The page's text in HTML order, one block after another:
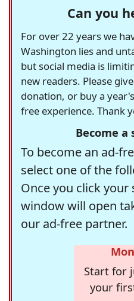
Can you
For over 22 years we
Washington lies and
but social media is
new readers. Please
donation, or buy a
free experience. Thank
Become a
To become an ad-
select one of the
Once you click your
window will open
our ad-free partner.
Start for
your